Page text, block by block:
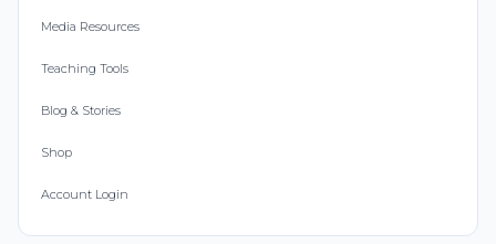
Media Resources
Teaching Tools
Blog & Stories
Shop
Account Login